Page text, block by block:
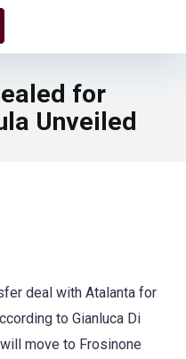
for
Unveiled
deal with Atalanta for
to Gianluca Di
move to Frosinone